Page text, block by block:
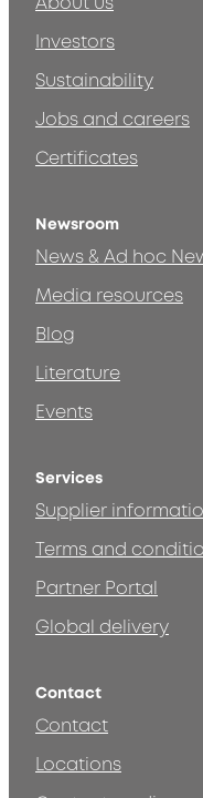
Investors
Sustainability
Jobs and careers
Certificates
Newsroom
News & Ad hoc
Media resources
Blog
Literature
Events
Services
Supplier
Terms and
Partner Portal
Global delivery
Contact
Contact
Locations